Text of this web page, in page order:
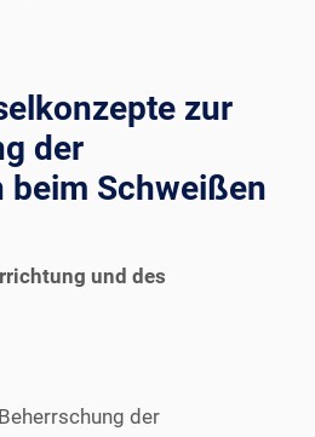
zur
der
beim Schweißen
und des
der